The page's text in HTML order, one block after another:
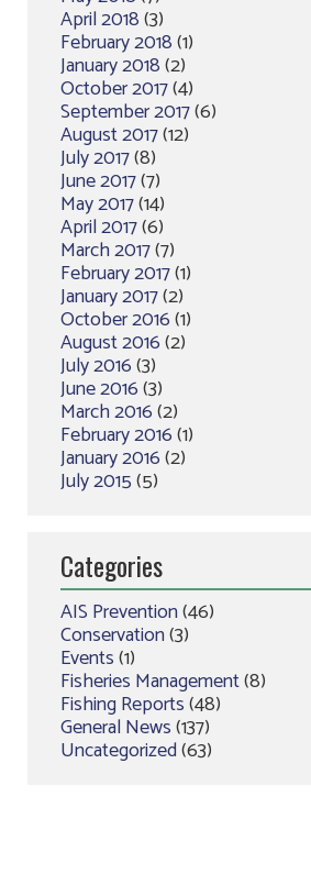
April 2018(3)
February 2018(1)
January 2018(2)
October 2017(4)
September 2017(6)
August 2017(12)
July 2017(8)
June 2017(7)
May 2017(14)
April 2017(6)
March 2017(7)
February 2017(1)
January 2017(2)
October 2016(1)
August 2016(2)
July 2016(3)
June 2016(3)
March 2016(2)
February 2016(1)
January 2016(2)
July 2015(5)
Categories
AIS Prevention(46)
Conservation(3)
Events(1)
Fisheries Management(8)
Fishing Reports(48)
General News(137)
Uncategorized(63)